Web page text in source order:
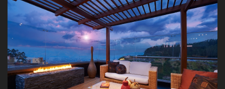
you
might
or
assist
you
with